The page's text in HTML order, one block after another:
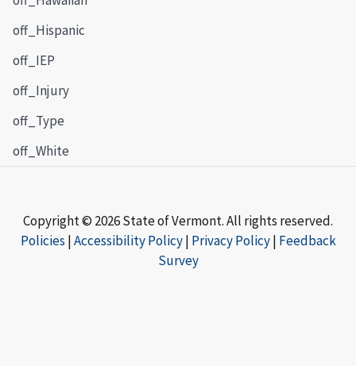
off_Hispanic
off_IEP
off_Injury
off_Type
off_White
Copyright © 2026 State of Vermont. All rights reserved.
Policies |Accessibility Policy| Privacy Policy| Feedback
Survey